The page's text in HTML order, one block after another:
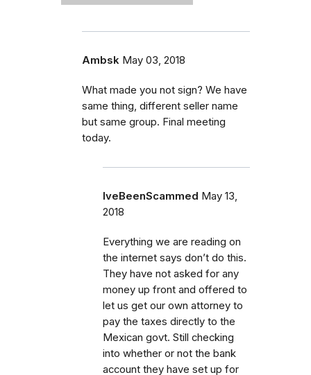
Ambsk May 03, 2018
What made you not sign? We have
same thing, different seller name
but same group. Final meeting
today.
IveBeenScammed May 13,
2018
Everything we are reading on
the internet says don’t do this.
They have not asked for any
money up front and offered to
let us get our own attorney to
pay the taxes directly to the
Mexican govt. Still checking
into whether or not the bank
account they have set up for